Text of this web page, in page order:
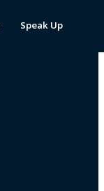
Speak Up